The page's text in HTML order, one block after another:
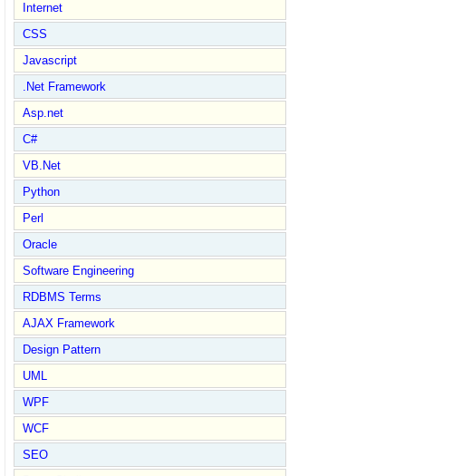
Internet
CSS
Javascript
.Net Framework
Asp.net
C#
VB.Net
Python
Perl
Oracle
Software Engineering
RDBMS Terms
AJAX Framework
Design Pattern
UML
WPF
WCF
SEO